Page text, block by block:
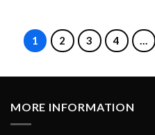
1 2 3 4
MORE INFORMATION